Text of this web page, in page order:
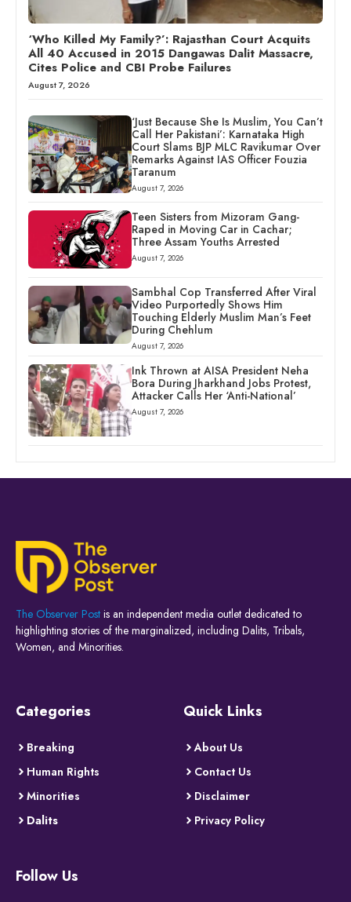
‘Who Killed My Family?’: Rajasthan Court Acquits
All 40 Accused in 2015 Dangawas Dalit Massacre,
Cites Police and CBI Probe Failures
August 7, 2026
‘Just Because She Is Muslim, You Can’t
Call Her Pakistani’: Karnataka High
Court Slams BJP MLC Ravikumar Over
Remarks Against IAS Officer Fouzia
Taranum
August 7, 2026
Teen Sisters from Mizoram Gang-
Raped in Moving Car in Cachar;
Three Assam Youths Arrested
August 7, 2026
Sambhal Cop Transferred After Viral
Video Purportedly Shows Him
Touching Elderly Muslim Man’s Feet
During Chehlum
August 7, 2026
Ink Thrown at AISA President Neha
Bora During Jharkhand Jobs Protest,
Attacker Calls Her ‘Anti-National’
August 7, 2026
The Observer Post is an independent media outlet dedicated to
highlighting stories of the marginalized, including Dalits, Tribals,
Women, and Minorities.
Categories
Breaking
Human Rights
Minorities
Dalits
Quick Links
About Us
Contact Us
Disclaimer
Privacy Policy
Follow Us